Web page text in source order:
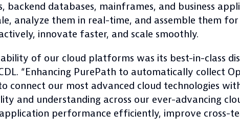
databases, mainframes, and business
analyze them in real-time, and assemble them
innovate faster, and scale smoothly.
of our cloud platforms was its best-in-class
“Enhancing PurePath to automatically collect
connect our most advanced cloud technologies
and understanding across our ever-advancing
performance efficiently, improve cross-